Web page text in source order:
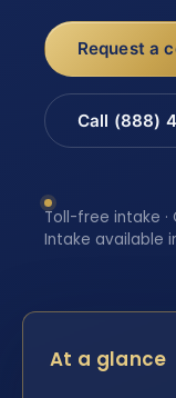
Request a
Call (888)
Toll-free intake ·
Intake available
At a glance